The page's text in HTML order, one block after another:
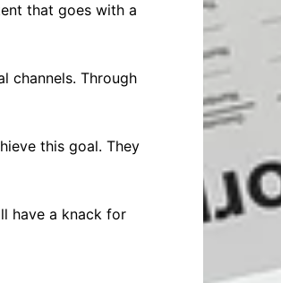
that goes with a
channels. Through
this goal. They
have a knack for